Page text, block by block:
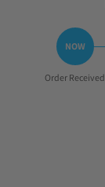
Step
Order Received